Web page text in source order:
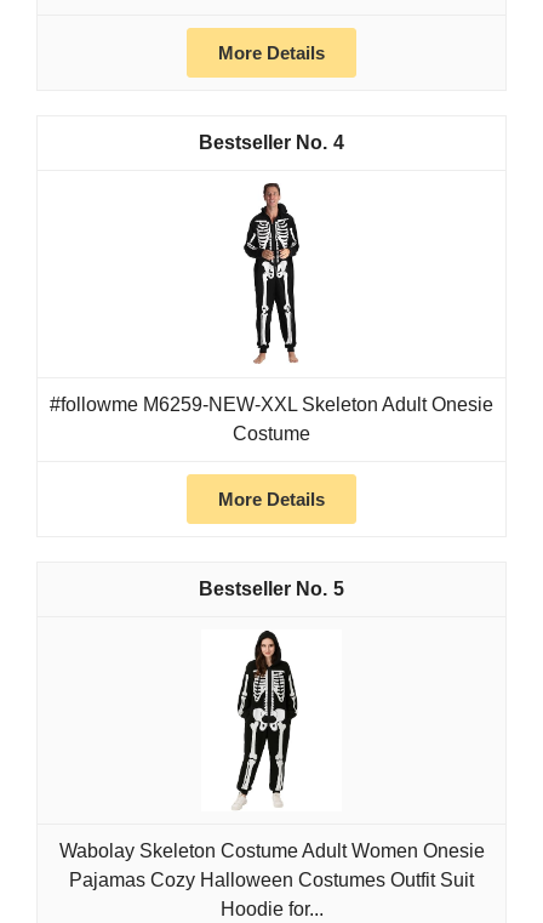
More Details
4
#followme M6259-NEW-XXL Skeleton Adult Onesie
Costume
More Details
5
Wabolay Skeleton Costume Adult Women Onesie
Pajamas Cozy Halloween Costumes Outfit Suit
Hoodie for...